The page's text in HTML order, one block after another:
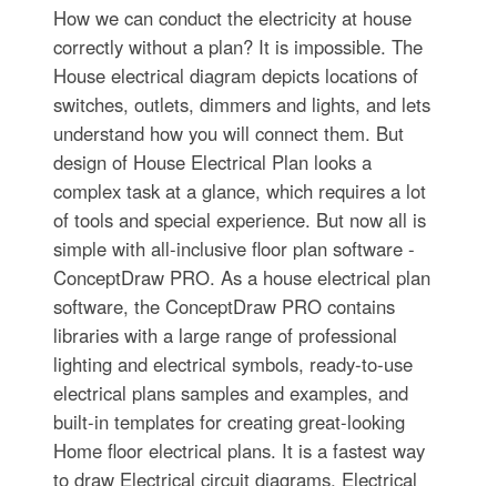
How we can conduct the electricity at house
correctly without a plan? It is impossible. The
House electrical diagram depicts locations of
switches, outlets, dimmers and lights, and lets
understand how you will connect them. But
design of House Electrical Plan looks a
complex task at a glance, which requires a lot
of tools and special experience. But now all is
simple with all-inclusive floor plan software -
ConceptDraw PRO. As a house electrical plan
software, the ConceptDraw PRO contains
libraries with a large range of professional
lighting and electrical symbols, ready-to-use
electrical plans samples and examples, and
built-in templates for creating great-looking
Home floor electrical plans. It is a fastest way
to draw Electrical circuit diagrams, Electrical